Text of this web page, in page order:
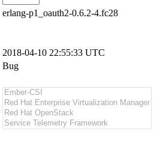
erlang-p1_oauth2-0.6.2-4.fc28
2018-04-10 22:55:33 UTC
Bug